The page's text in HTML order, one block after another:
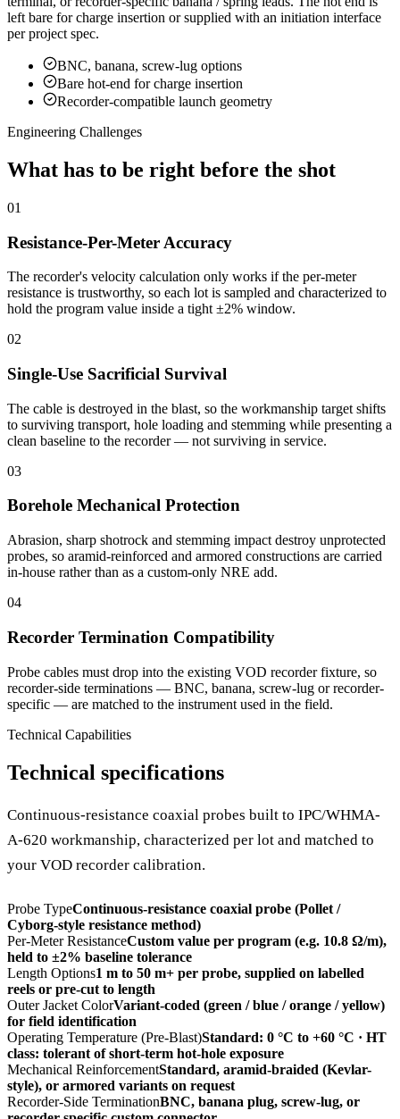
left bare for charge insertion or supplied with an initiation interface
per project spec.
BNC, banana, screw-lug options
Bare hot-end for charge insertion
Recorder-compatible launch geometry
Engineering Challenges
What has to be right before the shot
01
Resistance-Per-Meter Accuracy
The recorder's velocity calculation only works if the per-meter
resistance is trustworthy, so each lot is sampled and characterized to
hold the program value inside a tight ±2% window.
02
Single-Use Sacrificial Survival
The cable is destroyed in the blast, so the workmanship target shifts
to surviving transport, hole loading and stemming while presenting a
clean baseline to the recorder — not surviving in service.
03
Borehole Mechanical Protection
Abrasion, sharp shotrock and stemming impact destroy unprotected
probes, so aramid-reinforced and armored constructions are carried
in-house rather than as a custom-only NRE add.
04
Recorder Termination Compatibility
Probe cables must drop into the existing VOD recorder fixture, so
recorder-side terminations — BNC, banana, screw-lug or recorder-
specific — are matched to the instrument used in the field.
Technical Capabilities
Technical specifications
Continuous-resistance coaxial probes built to IPC/WHMA-
A-620 workmanship, characterized per lot and matched to
your VOD recorder calibration.
Probe TypeContinuous-resistance coaxial probe (Pollet /
Cyborg-style resistance method)
Per-Meter ResistanceCustom value per program (e.g. 10.8 Ω/m),
held to ±2% baseline tolerance
Length Options1 m to 50 m+ per probe, supplied on labelled
reels or pre-cut to length
Outer Jacket ColorVariant-coded (green / blue / orange / yellow)
for field identification
Operating Temperature (Pre-Blast)Standard: 0 °C to +60 °C · HT
class: tolerant of short-term hot-hole exposure
Mechanical ReinforcementStandard, aramid-braided (Kevlar-
style), or armored variants on request
Recorder-Side TerminationBNC, banana plug, screw-lug, or